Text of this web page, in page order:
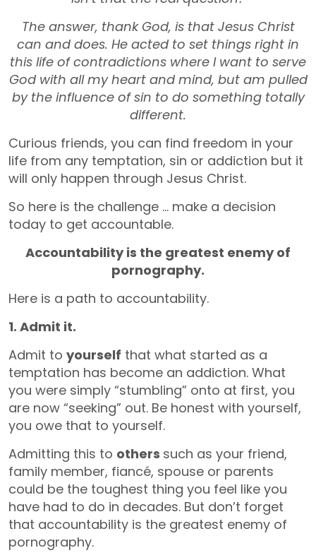
The answer, thank God, is that Jesus Christ
can and does. He acted to set things right in
this life of contradictions where I want to serve
God with all my heart and mind, but am pulled
by the influence of sin to do something totally
different.
Curious friends, you can find freedom in your
life from any temptation, sin or addiction but it
will only happen through Jesus Christ.
So here is the challenge … make a decision
today to get accountable.
Accountability is the greatest enemy of
pornography.
Here is a path to accountability.
1. Admit it.
Admit to yourself that what started as a
temptation has become an addiction. What
you were simply “stumbling” onto at first, you
are now “seeking” out. Be honest with yourself,
you owe that to yourself.
Admitting this to others such as your friend,
family member, fiancé, spouse or parents
could be the toughest thing you feel like you
have had to do in decades. But don’t forget
that accountability is the greatest enemy of
pornography.